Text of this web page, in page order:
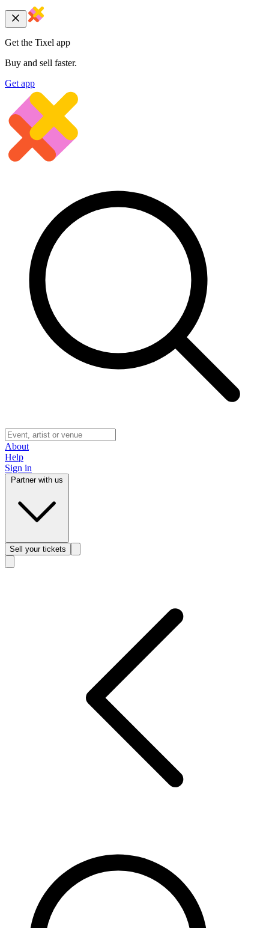
Get the Tixel app
Buy and sell faster.
Get app
About
Help
Sign in
Sell your tickets